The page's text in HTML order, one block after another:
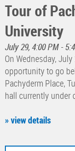
Tour of
University
July 29, 4:00 PM -
On Wednesday,
opportunity to go
Pachyderm Place,
hall currently under
» view details